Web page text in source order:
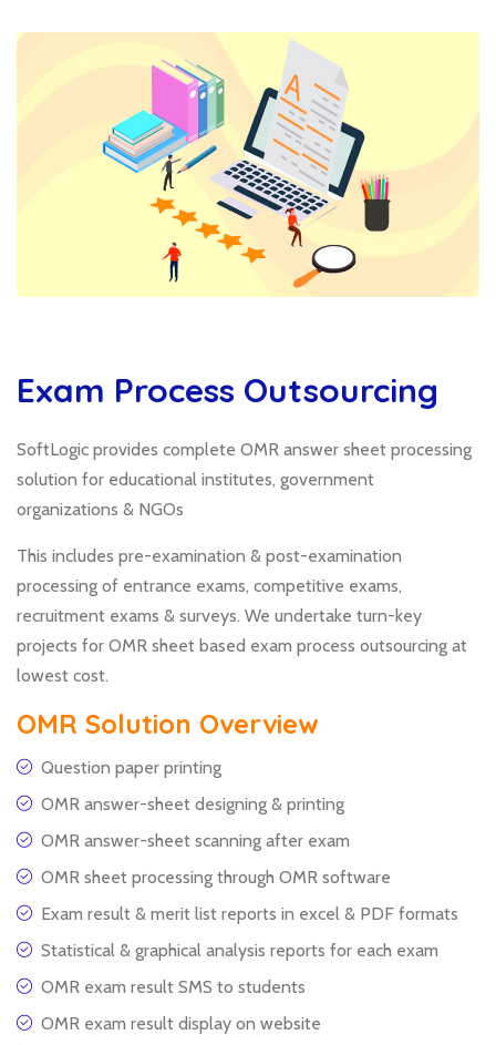
Exam Process Outsourcing
SoftLogic provides complete OMR answer sheet processing
solution for educational institutes, government
organizations & NGOs
This includes pre-examination & post-examination
processing of entrance exams, competitive exams,
recruitment exams & surveys. We undertake turn-key
projects for OMR sheet based exam process outsourcing at
lowest cost.
OMR Solution Overview
Question paper printing
OMR answer-sheet designing & printing
OMR answer-sheet scanning after exam
OMR sheet processing through OMR software
Exam result & merit list reports in excel & PDF formats
Statistical & graphical analysis reports for each exam
OMR exam result SMS to students
OMR exam result display on website